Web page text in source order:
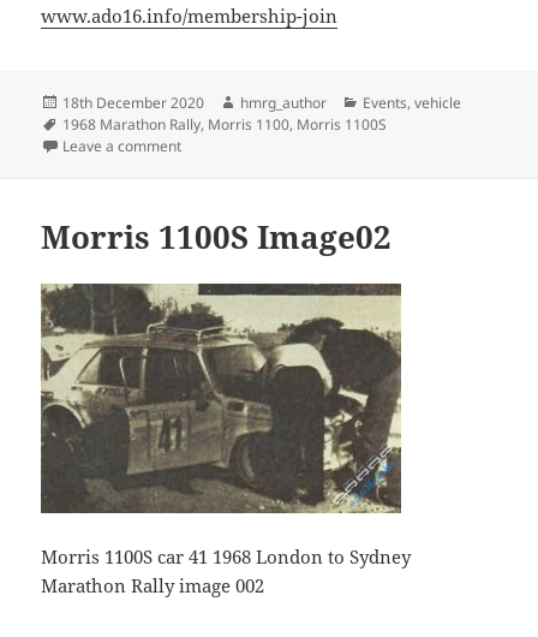
www.ado16.info/membership-join
Posted
on
18th December 2020 Author
hmrg_author Categories
Events,vehicle
Tags
1968 Marathon Rally, Morris 1100, Morris 1100S
Leave a commenton London to Sydney by Morris 1100S
Morris 1100S Image02
Morris 1100S car 41 1968 London to Sydney
Marathon Rally image 002